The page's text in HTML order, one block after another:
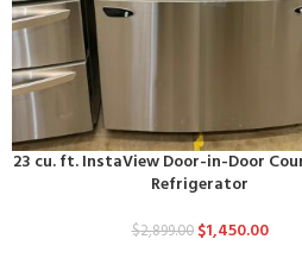
23 cu. ft. InstaView Door-in-Door
Refrigerator
$2,899.00 $1,450.00